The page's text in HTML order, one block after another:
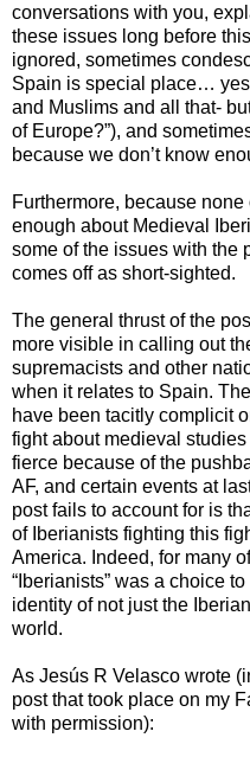
conversations with you,
these issues long before
ignored, sometimes
Spain is special place…
and Muslims and all that-
of Europe?”), and
because we don’t know
Furthermore, because
enough about Medieval
some of the issues with the
comes off as short-sighted.
The general thrust of the
more visible in calling out
supremacists and other
when it relates to Spain.
have been tacitly complicit
fight about medieval
fierce because of the
AF, and certain events at
post fails to account for is
of Iberianists fighting this
America. Indeed, for many
“Iberianists” was a choice
identity of not just the
world.
As Jesús R Velasco wrote
post that took place on my
with permission):